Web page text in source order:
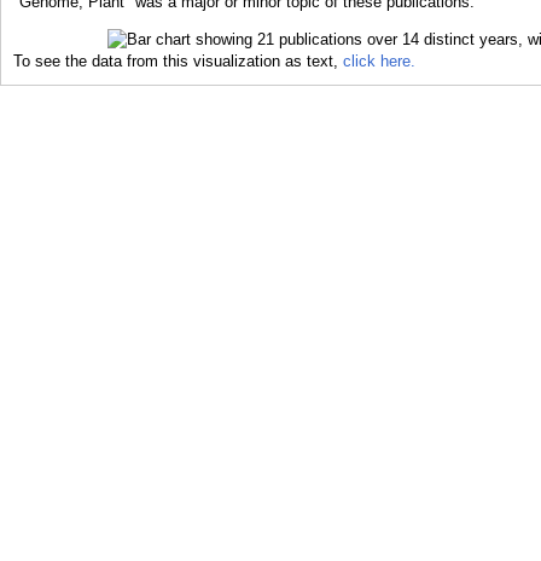
To see the data from this visualization as text, click here.